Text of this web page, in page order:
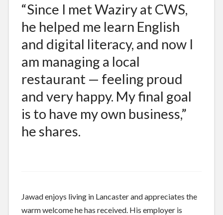
“Since I met Waziry at CWS,
he helped me learn English
and digital literacy, and now I
am managing a local
restaurant — feeling proud
and very happy. My final goal
is to have my own business,”
he shares.
Jawad enjoys living in Lancaster and appreciates the
warm welcome he has received. His employer is